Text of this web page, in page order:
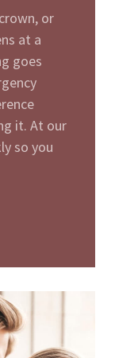
or
at a
goes
it. At our
so you